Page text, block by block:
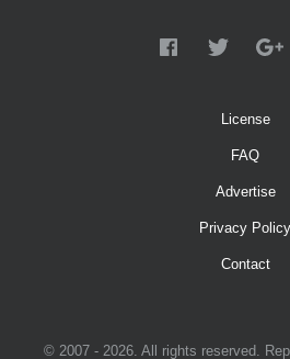
License
FAQ
Advertise
Privacy Policy
Contact
© 2007 - 2026. All rights reserved.